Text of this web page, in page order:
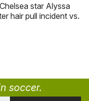
star Alyssa
hair pull incident vs.
soccer.